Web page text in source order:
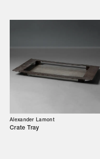
Shop
Alexander Lamont
Crate Tray